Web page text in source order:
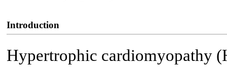
Introduction
Hypertrophic cardiomyopathy